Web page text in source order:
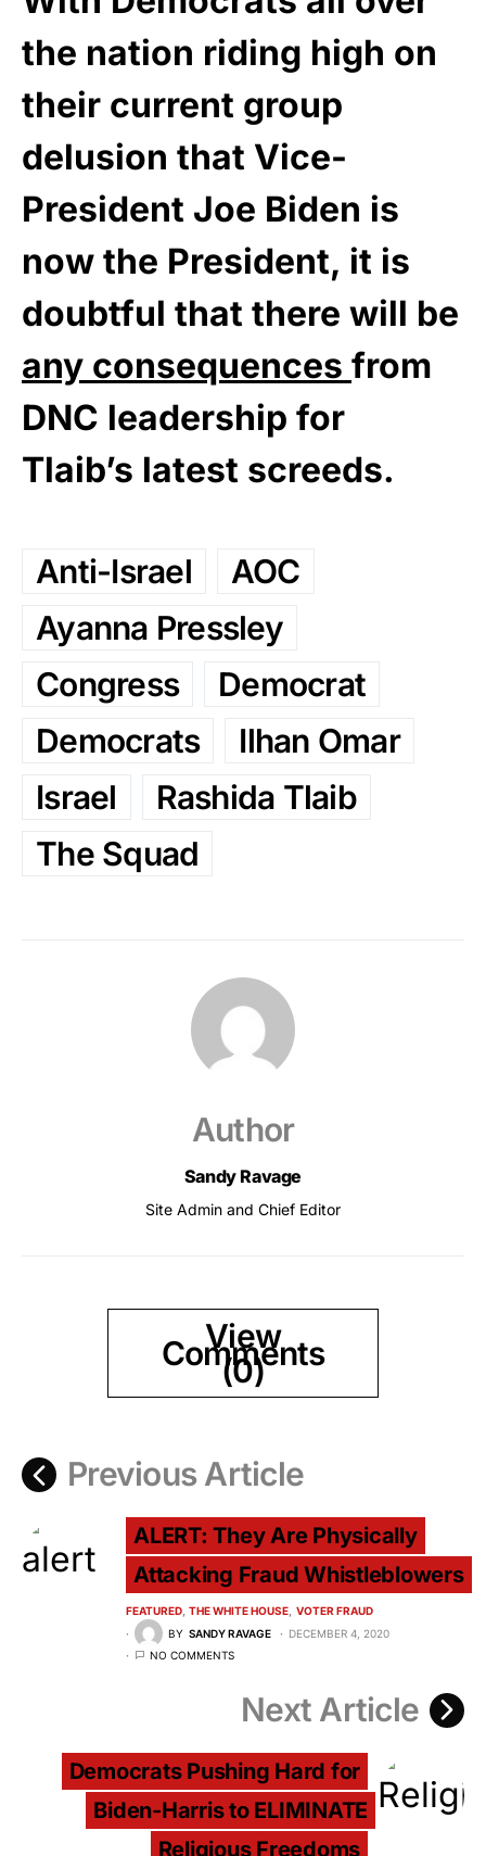
the nation riding high on
their current group
delusion that Vice-
President Joe Biden is
now the President, it is
doubtful that there will be
any consequences from
DNC leadership for
Tlaib’s latest screeds.
Anti-Israel
AOC
Ayanna Pressley
Congress
Democrat
Democrats
Ilhan Omar
Israel
Rashida Tlaib
The Squad
Author
Sandy Ravage
Site Admin and Chief Editor
View
Comments
(0)
Previous Article
ALERT: They Are Physically
Attacking Fraud Whistleblowers
FEATURED THE WHITE HOUSE VOTER FRAUD
BY SANDY RAVAGE
DECEMBER 4, 2020
NO COMMENTS
Next Article
Democrats Pushing Hard for
Biden-Harris to ELIMINATE
Religious Freedoms